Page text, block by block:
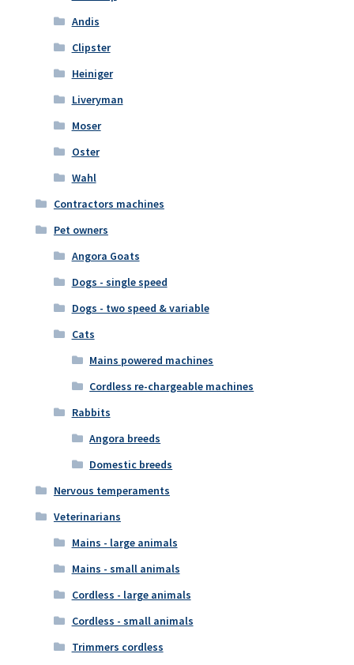
Andis
Clipster
Heiniger
Liveryman
Moser
Oster
Wahl
Contractors machines
Pet owners
Angora Goats
Dogs - single speed
Dogs - two speed & variable
Cats
Mains powered machines
Cordless re-chargeable machines
Rabbits
Angora breeds
Domestic breeds
Nervous temperaments
Veterinarians
Mains - large animals
Mains - small animals
Cordless - large animals
Cordless - small animals
Trimmers cordless